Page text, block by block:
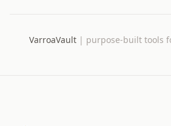
VarroaVault | purpose-built tools